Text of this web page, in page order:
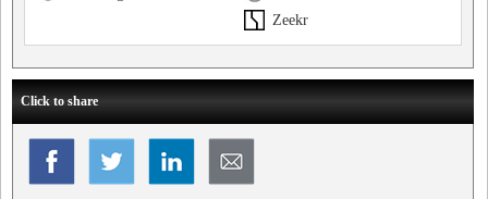
Zeekr
Click to share